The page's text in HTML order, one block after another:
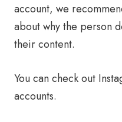
account, we
about why the person
their content.
You can check out
accounts.